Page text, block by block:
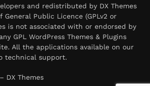
and redistributed by DX Themes
Public Licence (GPLv2 or
is not associated with or endorsed by
GPL WordPress Themes & Plugins
All the applications available on our
technical support.
DX Themes